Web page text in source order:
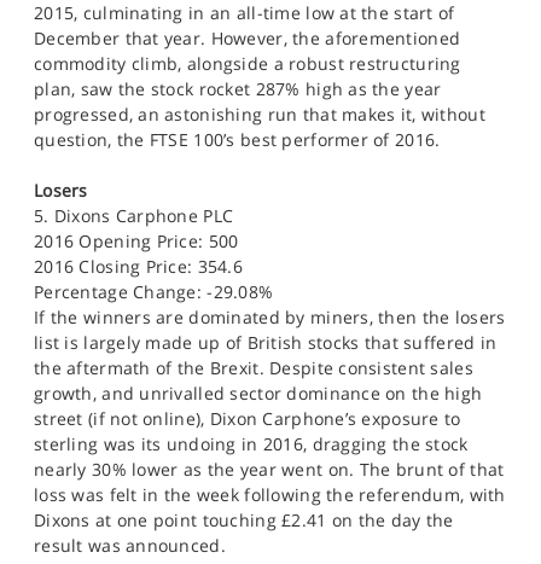
2015, culminating in an all-time low at the start of
December that year. However, the aforementioned
commodity climb, alongside a robust restructuring
plan, saw the stock rocket 287% high as the year
progressed, an astonishing run that makes it, without
question, the FTSE 100’s best performer of 2016.
Losers
5. Dixons Carphone PLC
2016 Opening Price: 500
2016 Closing Price: 354.6
Percentage Change: -29.08%
If the winners are dominated by miners, then the losers
list is largely made up of British stocks that suffered in
the aftermath of the Brexit. Despite consistent sales
growth, and unrivalled sector dominance on the high
street (if not online), Dixon Carphone’s exposure to
sterling was its undoing in 2016, dragging the stock
nearly 30% lower as the year went on. The brunt of that
loss was felt in the week following the referendum, with
Dixons at one point touching £2.41 on the day the
result was announced.